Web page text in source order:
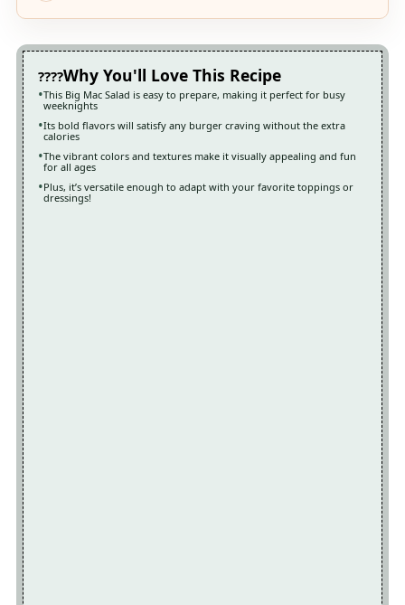
Why You'll Love This Recipe
This Big Mac Salad is easy to prepare, making it perfect for busy
weeknights
Its bold flavors will satisfy any burger craving without the extra
calories
The vibrant colors and textures make it visually appealing and fun
for all ages
Plus, it’s versatile enough to adapt with your favorite toppings or
dressings!